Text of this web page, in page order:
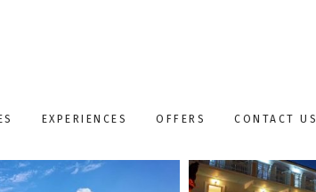
EXPERIENCES OFFERS CONTACT US